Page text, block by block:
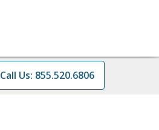
Call Us: 855.520.6806